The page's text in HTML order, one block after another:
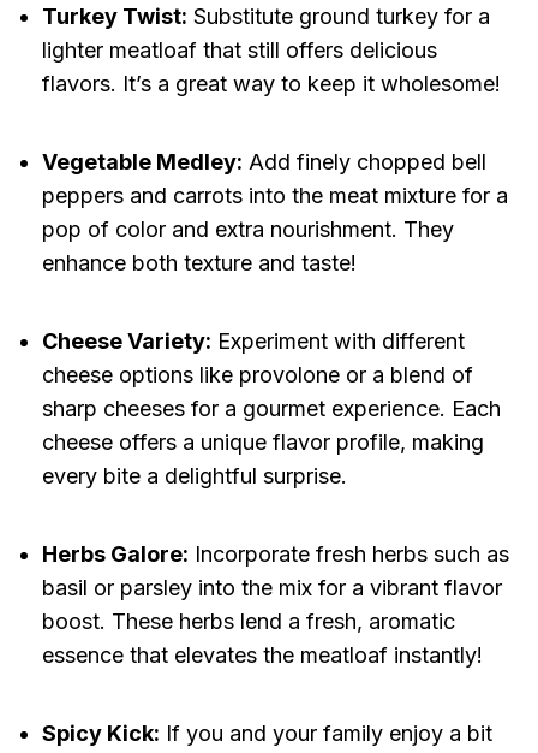
Turkey Twist: Substitute ground turkey for a
lighter meatloaf that still offers delicious
flavors. It’s a great way to keep it wholesome!
Vegetable Medley: Add finely chopped bell
peppers and carrots into the meat mixture for a
pop of color and extra nourishment. They
enhance both texture and taste!
Cheese Variety: Experiment with different
cheese options like provolone or a blend of
sharp cheeses for a gourmet experience. Each
cheese offers a unique flavor profile, making
every bite a delightful surprise.
Herbs Galore: Incorporate fresh herbs such as
basil or parsley into the mix for a vibrant flavor
boost. These herbs lend a fresh, aromatic
essence that elevates the meatloaf instantly!
Spicy Kick: If you and your family enjoy a bit